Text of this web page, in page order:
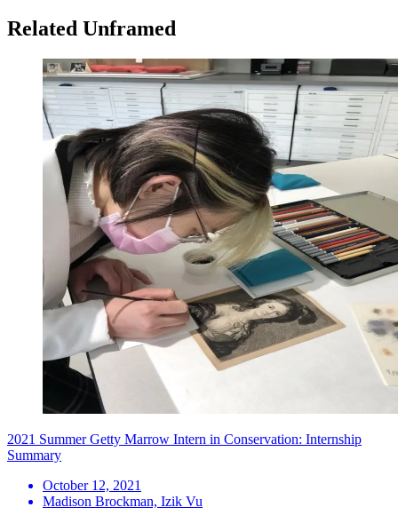
Related Unframed
2021 Summer Getty Marrow Intern in Conservation: Internship
Summary
October 12, 2021
Madison Brockman, Izik Vu